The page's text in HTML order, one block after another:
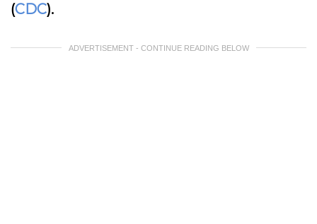
(CDC).
ADVERTISEMENT - CONTINUE READING BELOW